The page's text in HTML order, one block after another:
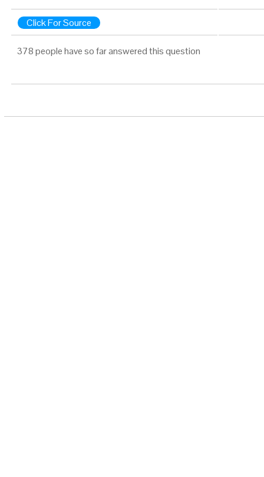
Click For Source
378 people have so far answered this question